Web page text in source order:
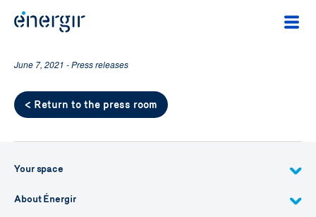
June 7, 2021 - Press releases
< Return to the press room
Your space
About Énergir